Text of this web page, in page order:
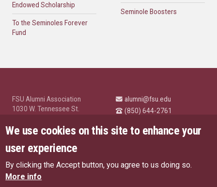
Endowed Scholarship
To the Seminoles Forever
Fund
Seminole Boosters
FSU Alumni Association
1030 W. Tennessee St.
© Florida State University
Tallahassee, FL 32306
alumni@fsu.edu
(850) 644-2761
Highlights
US Privacy Policy
EU Privacy Policy
Like Florida State on
Follow Florida State
Follow Florida
We use cookies on this site to enhance your
user experience
By clicking the Accept button, you agree to us doing so.
More info